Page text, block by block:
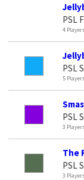
PSL
4
PSL
5
PSL
3
The
PSL
3